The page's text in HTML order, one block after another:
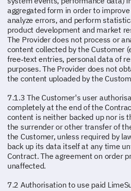
aggregated form in order to
analyze errors, and perform
product development and market
The Provider does not process or
content collected by the Customer
free‑text entries, personal data of
purposes. The Provider does not
the content uploaded by the
7.1.3 The Customer's user
completely at the end of the
content is neither backed up nor is
the surrender or other transfer of
the Customer, unless required by
back up its data itself at any time
Contract. The agreement on order
unaffected.
7.2 Authorisation to use paid